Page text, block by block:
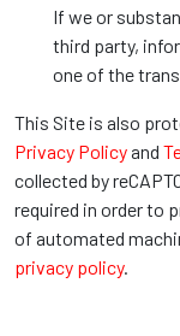
If we or
third party,
one of the
This Site is also
Privacy Policyand
collected by
required in order to
of automated
privacy policy.